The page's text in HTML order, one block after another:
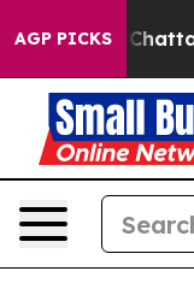
AGP PICKS
in